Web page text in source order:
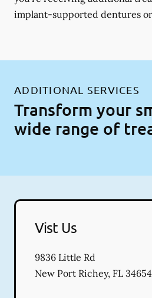
implant-supported dentures
ADDITIONAL SERVICES
Transform your
wide range of
Vist Us
9836 Little Rd
New Port Richey, FL 34654